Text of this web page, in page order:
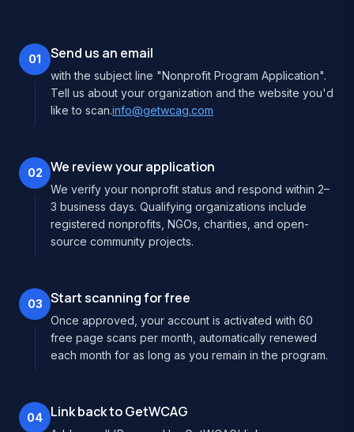
01 Send us an email
with the subject line "Nonprofit Program Application".
Tell us about your organization and the website you'd
like to scan.info@getwcag.com
02 We review your application
We verify your nonprofit status and respond within 2–
3 business days. Qualifying organizations include
registered nonprofits, NGOs, charities, and open-
source community projects.
03 Start scanning for free
Once approved, your account is activated with 60
free page scans per month, automatically renewed
each month for as long as you remain in the program.
04 Link back to GetWCAG